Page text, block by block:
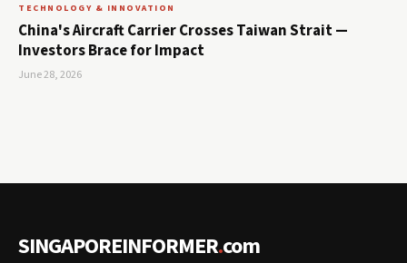
TECHNOLOGY & INNOVATION
China's Aircraft Carrier Crosses Taiwan Strait —
Investors Brace for Impact
June 28, 2026
SINGAPOREINFORMER.com